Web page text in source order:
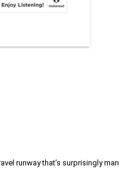
runway that’s surprisingly